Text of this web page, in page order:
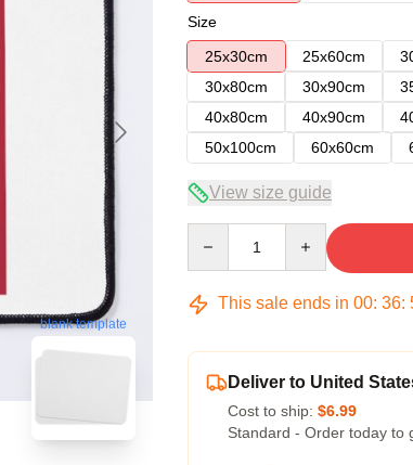
blank template
Size
25x30cm
25x60cm
30x80cm
30x90cm
40x80cm
40x90cm
50x100cm
60x60cm
View size guide
This sale ends in 00: 36:
Deliver to United
Cost to ship: $6.99
Standard - Order today to